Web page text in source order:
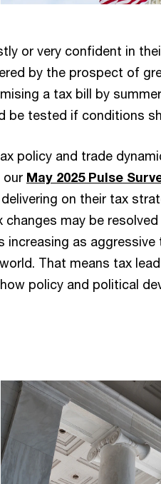
or very confident in
by the prospect of
a tax bill by
be tested if conditions
policy and trade
our May 2025 Pulse
on their tax
changes may be
increasing as aggressive
That means tax
policy and political